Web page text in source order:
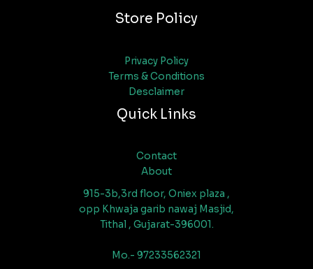
Store Policy
Privacy Policy
Terms & Conditions
Desclaimer
Quick Links
Contact
About
915-3b,3rd floor, Oniex plaza ,
opp Khwaja garib nawaj Masjid,
Tithal , Gujarat-396001.
Mo.- 97233562321